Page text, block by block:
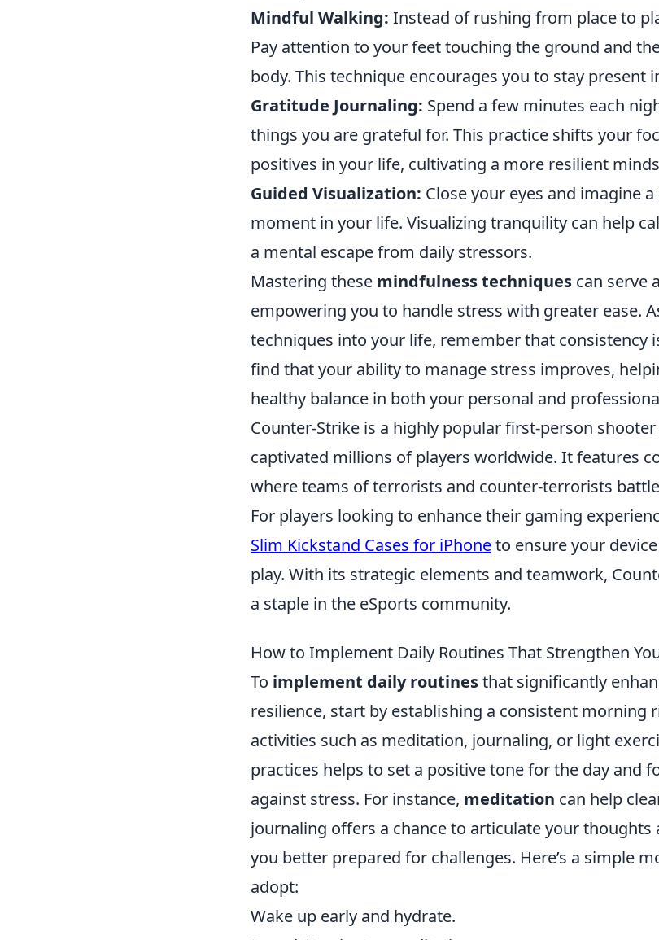
Mindful Walking: Instead of rushing from place to
Pay attention to your feet touching the ground and
body. This technique encourages you to stay present
Gratitude Journaling: Spend a few minutes each
things you are grateful for. This practice shifts your
positives in your life, cultivating a more resilient
Guided Visualization: Close your eyes and imagine
moment in your life. Visualizing tranquility can help
a mental escape from daily stressors.
Mastering these mindfulness techniques can serve
empowering you to handle stress with greater ease.
techniques into your life, remember that consistency
find that your ability to manage stress improves,
healthy balance in both your personal and
Counter-Strike is a highly popular first-person
captivated millions of players worldwide. It features
where teams of terrorists and counter-terrorists
For players looking to enhance their gaming
Slim Kickstand Cases for iPhoneto ensure your
play. With its strategic elements and teamwork,
a staple in the eSports community.
How to Implement Daily Routines That Strengthen
To implement daily routinesthat significantly
resilience, start by establishing a consistent morning
activities such as meditation, journaling, or light
practices helps to set a positive tone for the day and
against stress. For instance, meditation can help
journaling offers a chance to articulate your thoughts
you better prepared for challenges. Here’s a simple
adopt:
Wake up early and hydrate.